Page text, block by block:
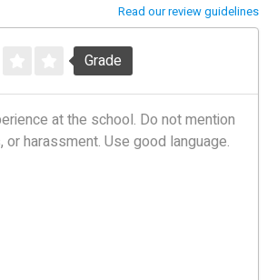
Read our review guidelines
Grade